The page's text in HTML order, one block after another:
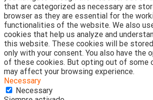
that are categorized as necessary are
browser as they are essential for the
functionalities of the website. We also
cookies that help us analyze and
this website. These cookies will be
only with your consent. You also have the
of these cookies. But opting out of some
may affect your browsing experience.
Necessary
Necessary